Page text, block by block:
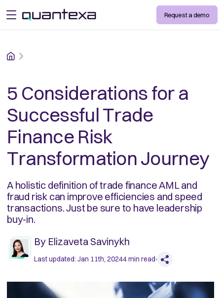
open menu Request a demo
Home
5 Considerations for a
Successful Trade
Finance Risk
Transformation Journey
A holistic definition of trade finance AML and
fraud risk can improve efficiencies and speed
transactions. Just be sure to have leadership
buy-in.
By Elizaveta Savinykh
Last updated: Jan 11th, 20244min read